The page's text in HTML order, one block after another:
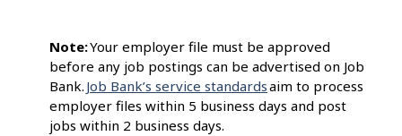
Note:Your employer file must be approved
before any job postings can be advertised on Job
Bank. Job Bank’s service standardsaim to process
employer files within 5 business days and post
jobs within 2 business days.